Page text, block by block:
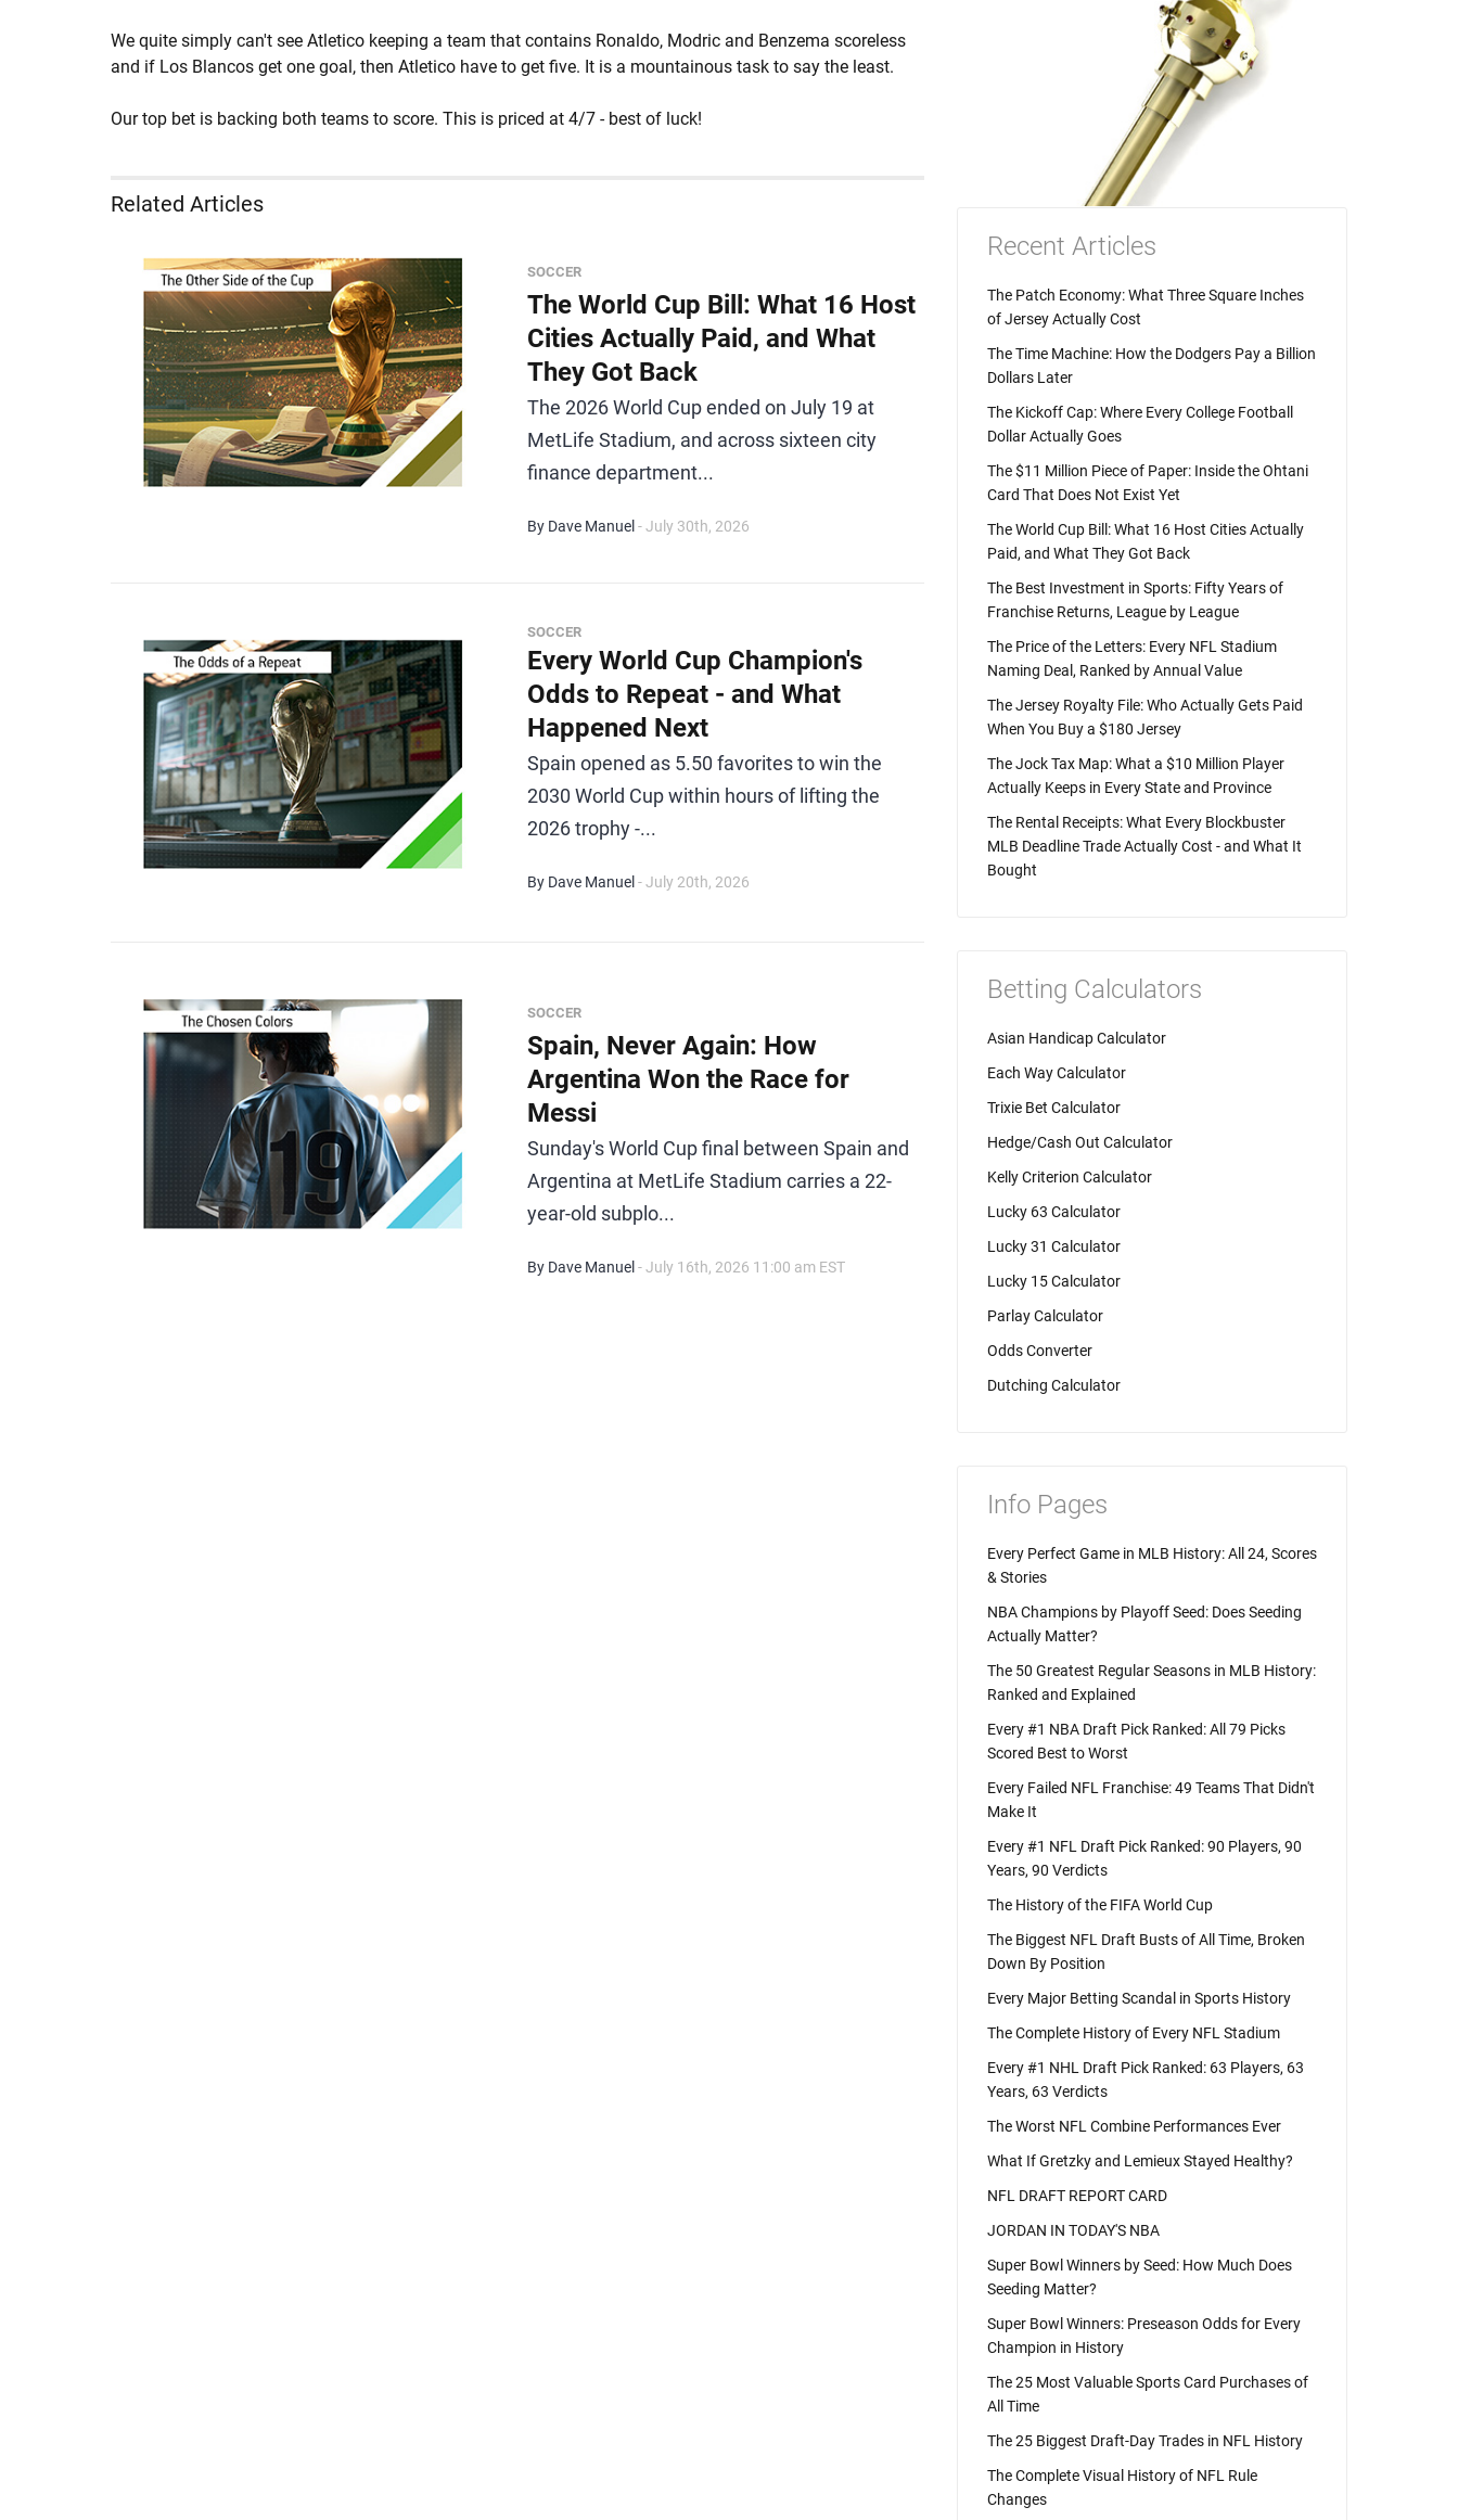
We quite simply can't see Atletico keeping a team that contains Ronaldo, Modric and Benzema scoreless
and if Los Blancos get one goal, then Atletico have to get five. It is a mountainous task to say the least.
Our top bet is backing both teams to score. This is priced at 4/7 - best of luck!
Related Articles
SOCCER
The World Cup Bill: What 16 Host
Cities Actually Paid, and What
They Got Back
The 2026 World Cup ended on July 19 at
MetLife Stadium, and across sixteen city
finance department...
By Dave Manuel - July 30th, 2026
SOCCER
Every World Cup Champion's
Odds to Repeat - and What
Happened Next
Spain opened as 5.50 favorites to win the
2030 World Cup within hours of lifting the
2026 trophy -...
By Dave Manuel - July 20th, 2026
SOCCER
Spain, Never Again: How
Argentina Won the Race for
Messi
Sunday's World Cup final between Spain and
Argentina at MetLife Stadium carries a 22-
year-old subplo...
By Dave Manuel - July 16th, 2026 11:00 am EST
Recent Articles
The Patch Economy: What Three Square Inches
of Jersey Actually Cost
The Time Machine: How the Dodgers Pay a Billion
Dollars Later
The Kickoff Cap: Where Every College Football
Dollar Actually Goes
The $11 Million Piece of Paper: Inside the Ohtani
Card That Does Not Exist Yet
The World Cup Bill: What 16 Host Cities Actually
Paid, and What They Got Back
The Best Investment in Sports: Fifty Years of
Franchise Returns, League by League
The Price of the Letters: Every NFL Stadium
Naming Deal, Ranked by Annual Value
The Jersey Royalty File: Who Actually Gets Paid
When You Buy a $180 Jersey
The Jock Tax Map: What a $10 Million Player
Actually Keeps in Every State and Province
The Rental Receipts: What Every Blockbuster
MLB Deadline Trade Actually Cost - and What It
Bought
Betting Calculators
Asian Handicap Calculator
Each Way Calculator
Trixie Bet Calculator
Hedge/Cash Out Calculator
Kelly Criterion Calculator
Lucky 63 Calculator
Lucky 31 Calculator
Lucky 15 Calculator
Parlay Calculator
Odds Converter
Dutching Calculator
Info Pages
Every Perfect Game in MLB History: All 24, Scores
& Stories
NBA Champions by Playoff Seed: Does Seeding
Actually Matter?
The 50 Greatest Regular Seasons in MLB History:
Ranked and Explained
Every #1 NBA Draft Pick Ranked: All 79 Picks
Scored Best to Worst
Every Failed NFL Franchise: 49 Teams That Didn't
Make It
Every #1 NFL Draft Pick Ranked: 90 Players, 90
Years, 90 Verdicts
The History of the FIFA World Cup
The Biggest NFL Draft Busts of All Time, Broken
Down By Position
Every Major Betting Scandal in Sports History
The Complete History of Every NFL Stadium
Every #1 NHL Draft Pick Ranked: 63 Players, 63
Years, 63 Verdicts
The Worst NFL Combine Performances Ever
What If Gretzky and Lemieux Stayed Healthy?
NFL DRAFT REPORT CARD
JORDAN IN TODAY'S NBA
Super Bowl Winners by Seed: How Much Does
Seeding Matter?
Super Bowl Winners: Preseason Odds for Every
Champion in History
The 25 Most Valuable Sports Card Purchases of
All Time
The 25 Biggest Draft-Day Trades in NFL History
The Complete Visual History of NFL Rule
Changes